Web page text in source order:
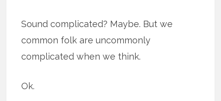
Sound complicated? Maybe. But we
common folk are uncommonly
complicated when we think.
Ok.